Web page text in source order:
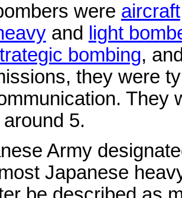
were aircraft
and
light
bombing,
they were
They
5.
Army
Japanese